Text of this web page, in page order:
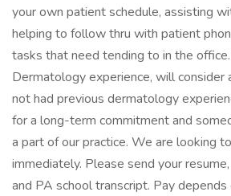
your own patient schedule, assisting
helping to follow thru with patient
tasks that need tending to in the
Dermatology experience, will consider
not had previous dermatology
for a long-term commitment and
a part of our practice. We are looking
immediately. Please send your
and PA school transcript. Pay depends